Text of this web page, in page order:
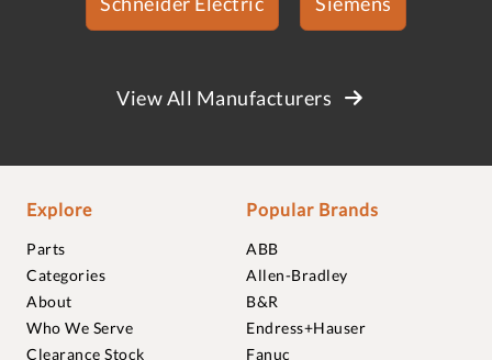
View All Manufacturers
Explore
Parts
Categories
About
Who We Serve
Clearance Stock
Popular Brands
ABB
Allen-Bradley
B&R
Endress+Hauser
Fanuc